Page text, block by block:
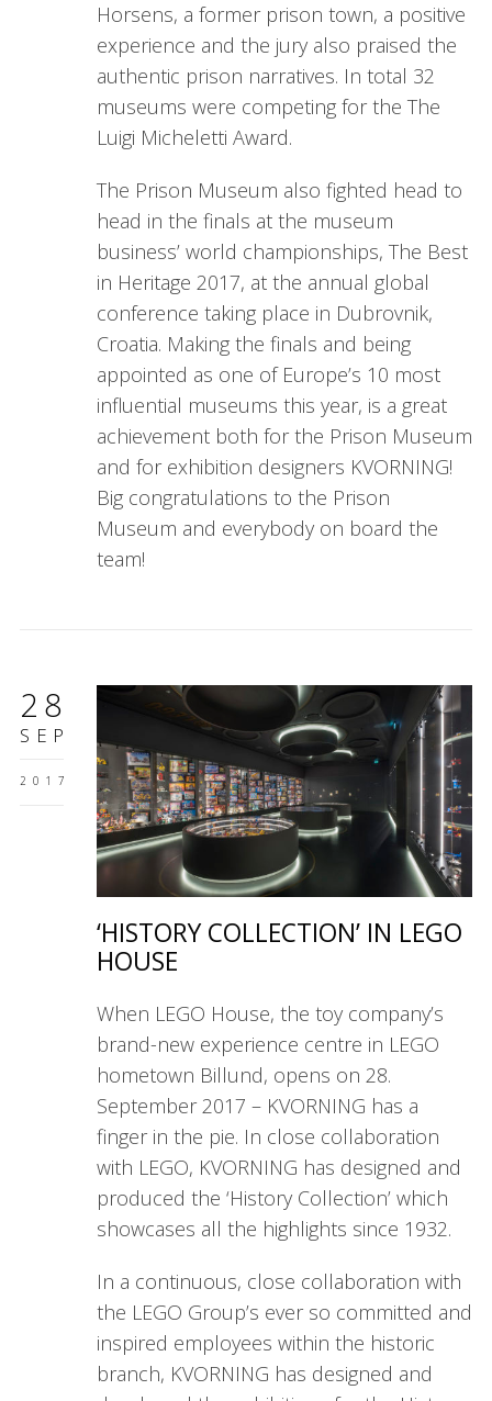
Horsens, a former prison town, a positive
experience and the jury also praised the
authentic prison narratives. In total 32
museums were competing for the The
Luigi Micheletti Award.
The Prison Museum also fighted head to
head in the finals at the museum
business’ world championships, The Best
in Heritage 2017, at the annual global
conference taking place in Dubrovnik,
Croatia. Making the finals and being
appointed as one of Europe’s 10 most
influential museums this year, is a great
achievement both for the Prison Museum
and for exhibition designers KVORNING!
Big congratulations to the Prison
Museum and everybody on board the
team!
28
SEP
2017
‘HISTORY COLLECTION’ IN LEGO
HOUSE
When LEGO House, the toy company’s
brand-new experience centre in LEGO
hometown Billund, opens on 28.
September 2017 – KVORNING has a
finger in the pie. In close collaboration
with LEGO, KVORNING has designed and
produced the ‘History Collection’ which
showcases all the highlights since 1932.
In a continuous, close collaboration with
the LEGO Group’s ever so committed and
inspired employees within the historic
branch, KVORNING has designed and